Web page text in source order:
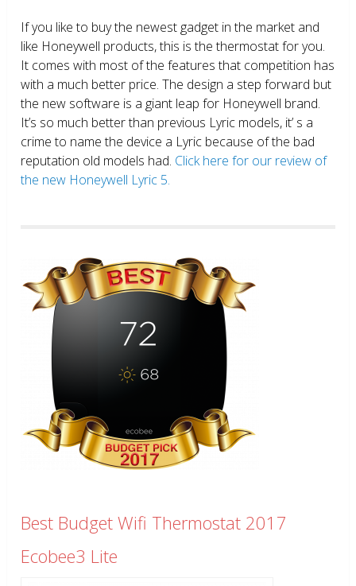
If you like to buy the newest gadget in the market and
like Honeywell products, this is the thermostat for you.
It comes with most of the features that competition has
with a much better price. The design a step forward but
the new software is a giant leap for Honeywell brand.
It’s so much better than previous Lyric models, it’ s a
crime to name the device a Lyric because of the bad
reputation old models had. Click here for our review of
the new Honeywell Lyric 5.
Best Budget Wifi Thermostat 2017
Ecobee3 Lite